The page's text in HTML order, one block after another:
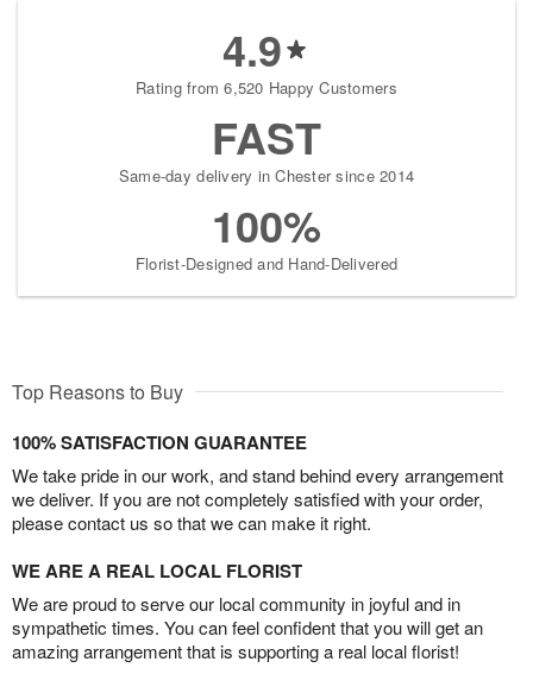
4.9
Rating from 6,520 Happy Customers
FAST
Same-day delivery in Chester since 2014
100%
Florist-Designed and Hand-Delivered
Top Reasons to Buy
100% SATISFACTION GUARANTEE
We take pride in our work, and stand behind every arrangement
we deliver. If you are not completely satisfied with your order,
please contact us so that we can make it right.
WE ARE A REAL LOCAL FLORIST
We are proud to serve our local community in joyful and in
sympathetic times. You can feel confident that you will get an
amazing arrangement that is supporting a real local florist!